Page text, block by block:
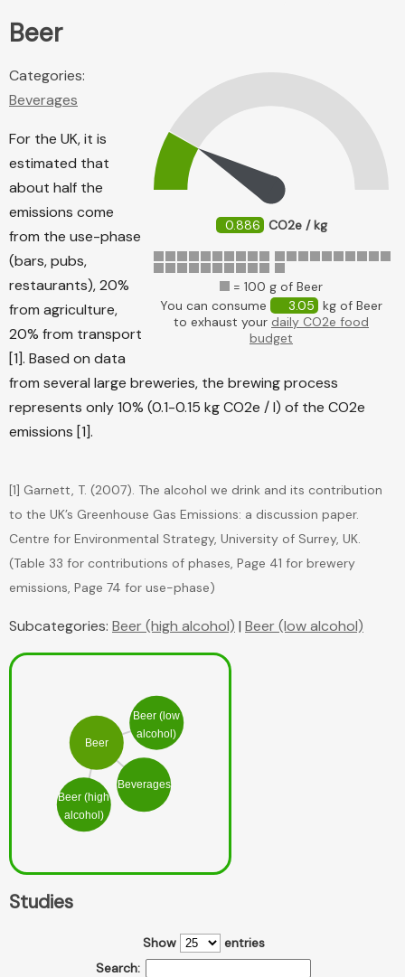
Beer
0.886 CO2e / kg
= 100 g of Beer
You can consume
3.05 kg of Beer
to exhaust your daily CO2e food
budget
Categories:
Beverages
For the UK, it is
estimated that
about half the
emissions come
from the use-phase
(bars, pubs,
restaurants), 20%
from agriculture,
20% from transport
[1]. Based on data
from several large breweries, the brewing process
represents only 10% (0.1-0.15 kg CO2e / l) of the CO2e
emissions [1].
[1] Garnett, T. (2007). The alcohol we drink and its contribution
to the UK’s Greenhouse Gas Emissions: a discussion paper.
Centre for Environmental Strategy, University of Surrey, UK.
(Table 33 for contributions of phases, Page 41 for brewery
Subcategories: Beer (high alcohol) | Beer (low alcohol)
Beer
Beer (high
alcohol)
Beer (low
alcohol)
Beverages
Studies
Show
entries
Search: